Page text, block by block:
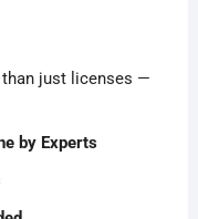
than just licenses —
by Experts